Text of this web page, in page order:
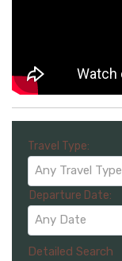
Travel Type:
Any Travel Type
Departure Date:
Any Date
Detailed Search